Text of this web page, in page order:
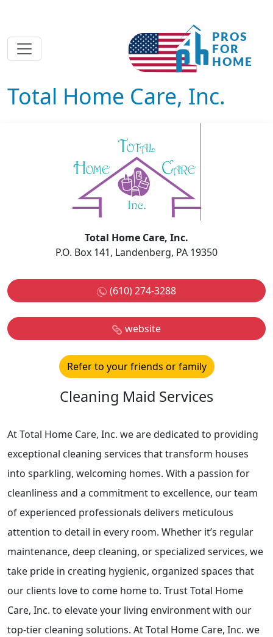
Total Home Care, Inc.
Total Home Care, Inc.
P.O. Box 141, Landenberg, PA 19350
(610) 274-3288
website
Refer to your friends or family
Cleaning Maid Services
At Total Home Care, Inc. we are dedicated to providing
exceptional cleaning services that transform houses
into sparkling, welcoming homes. With a passion for
cleanliness and a commitment to excellence, our team
of experienced professionals delivers meticulous
attention to detail in every room. Whether it’s regular
maintenance, deep cleaning, or specialized services, we
take pride in creating hygienic, organized spaces that
our clients love to come home to. Trust Total Home
Care, Inc. to elevate your living environment with our
top-tier cleaning solutions. At Total Home Care, Inc. we